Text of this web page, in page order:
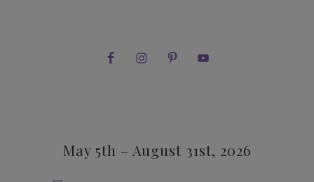
May 5th – August 31st, 2026